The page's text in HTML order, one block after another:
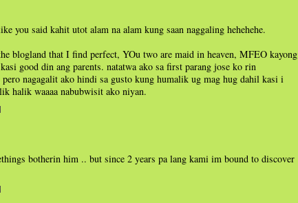
you said kahit utot alam na alam kung saan naggaling hehehehe.
blogland that I find perfect, YOu two are maid in heaven, MFEO kayong
good din ang parents. natatwa ako sa first parang jose ko rin
pero nagagalit ako hindi sa gusto kung humalik ug mag hug dahil kasi i
halik waaaa nabubwisit ako niyan.
botherin him .. but since 2 years pa lang kami im bound to discover